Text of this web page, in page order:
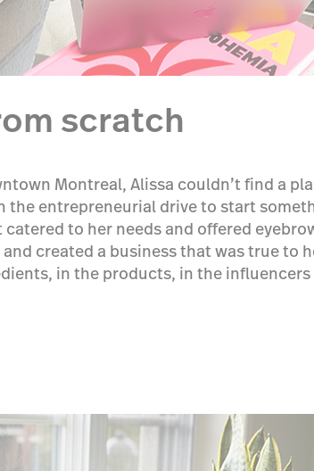
scratch
Montreal, Alissa couldn’t find a
the entrepreneurial drive to start
to her needs and offered
created a business that was true to
in the products, in the